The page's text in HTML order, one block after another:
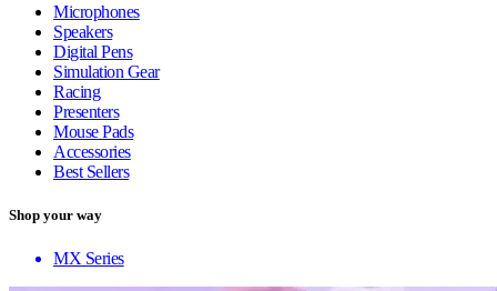
Microphones
Speakers
Digital Pens
Simulation Gear
Racing
Presenters
Mouse Pads
Accessories
Best Sellers
Shop your way
MX Series